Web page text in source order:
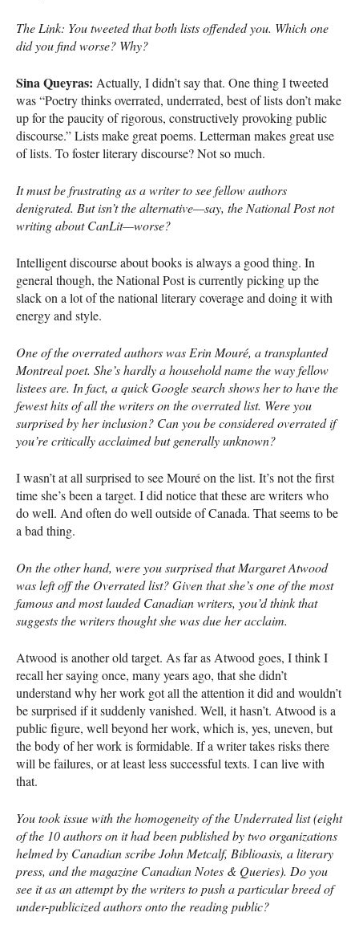
The Link: You tweeted that both lists offended you. Which one
did you find worse? Why?
Sina Queyras: Actually, I didn’t say that. One thing I tweeted
was “Poetry thinks overrated, underrated, best of lists don’t make
up for the paucity of rigorous, constructively provoking public
discourse.” Lists make great poems. Letterman makes great use
of lists. To foster literary discourse? Not so much.
It must be frustrating as a writer to see fellow authors
denigrated. But isn’t the alternative—say, the National Post not
writing about CanLit—worse?
Intelligent discourse about books is always a good thing. In
general though, the National Post is currently picking up the
slack on a lot of the national literary coverage and doing it with
energy and style.
One of the overrated authors was Erin Mouré, a transplanted
Montreal poet. She’s hardly a household name the way fellow
listees are. In fact, a quick Google search shows her to have the
fewest hits of all the writers on the overrated list. Were you
surprised by her inclusion? Can you be considered overrated if
you’re critically acclaimed but generally unknown?
I wasn’t at all surprised to see Mouré on the list. It’s not the first
time she’s been a target. I did notice that these are writers who
do well. And often do well outside of Canada. That seems to be
a bad thing.
On the other hand, were you surprised that Margaret Atwood
was left off the Overrated list? Given that she’s one of the most
famous and most lauded Canadian writers, you’d think that
suggests the writers thought she was due her acclaim.
Atwood is another old target. As far as Atwood goes, I think I
recall her saying once, many years ago, that she didn’t
understand why her work got all the attention it did and wouldn’t
be surprised if it suddenly vanished. Well, it hasn’t. Atwood is a
public figure, well beyond her work, which is, yes, uneven, but
the body of her work is formidable. If a writer takes risks there
will be failures, or at least less successful texts. I can live with
that.
You took issue with the homogeneity of the Underrated list (eight
of the 10 authors on it had been published by two organizations
helmed by Canadian scribe John Metcalf, Biblioasis, a literary
press, and the magazine Canadian Notes & Queries). Do you
see it as an attempt by the writers to push a particular breed of
under-publicized authors onto the reading public?